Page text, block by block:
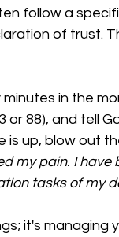
follow a
of trust.
in the
or 88), and tell
is up, blow out
my pain. I
tasks of my
it's